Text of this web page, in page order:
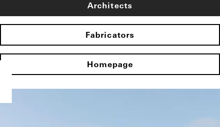
Architects
Fabricators
Homepage